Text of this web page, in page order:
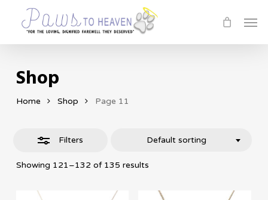
main
Shop
Home Shop Page 11
Filters
Showing 121–132 of 135 results
Default sorting
Close